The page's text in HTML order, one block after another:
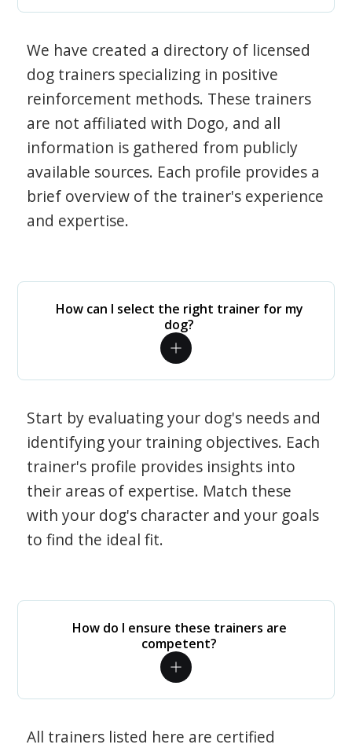
We have created a directory of licensed
dog trainers specializing in positive
reinforcement methods. These trainers
are not affiliated with Dogo, and all
information is gathered from publicly
available sources. Each profile provides a
brief overview of the trainer's experience
and expertise.
How can I select the right trainer for my
dog?
Start by evaluating your dog's needs and
identifying your training objectives. Each
trainer's profile provides insights into
their areas of expertise. Match these
with your dog's character and your goals
to find the ideal fit.
How do I ensure these trainers are
competent?
All trainers listed here are certified